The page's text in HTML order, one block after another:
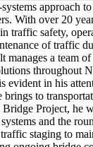
approach
With over 20
traffic safety,
of traffic
manages a team
throughout
evident in his
to
Project, he
and the
staging to